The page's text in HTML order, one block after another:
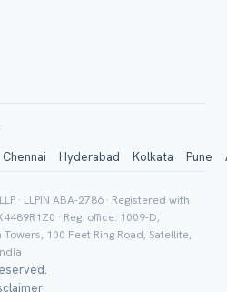
Chennai Hyderabad Kolkata Pune
· LLPIN ABA-2786 · Registered with
· Reg. office: 1009-D,
100 Feet Ring Road, Satellite,
Class *